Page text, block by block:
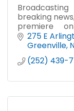
breaking
premiere
information at
275 E
Greenville
(252) 439-